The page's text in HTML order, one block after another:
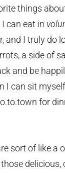
things
can eat in
and I truly do
a side of
and be
I can sit
for
sort of like a
delicious,